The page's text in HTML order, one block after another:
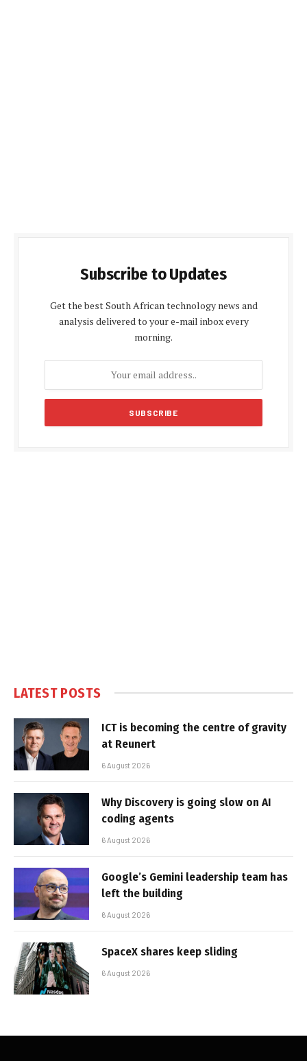
Subscribe to Updates
Get the best South African technology news and
analysis delivered to your e-mail inbox every
morning.
LATEST POSTS
ICT is becoming the centre of gravity
at Reunert
6 August 2026
Why Discovery is going slow on AI
coding agents
6 August 2026
Google’s Gemini leadership team has
left the building
6 August 2026
SpaceX shares keep sliding
6 August 2026